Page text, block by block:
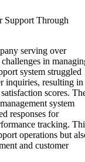
Support Through
serving over
in
system struggled
inquiries, resulting in
scores.
system
responses for
tracking.
operations but
and customer